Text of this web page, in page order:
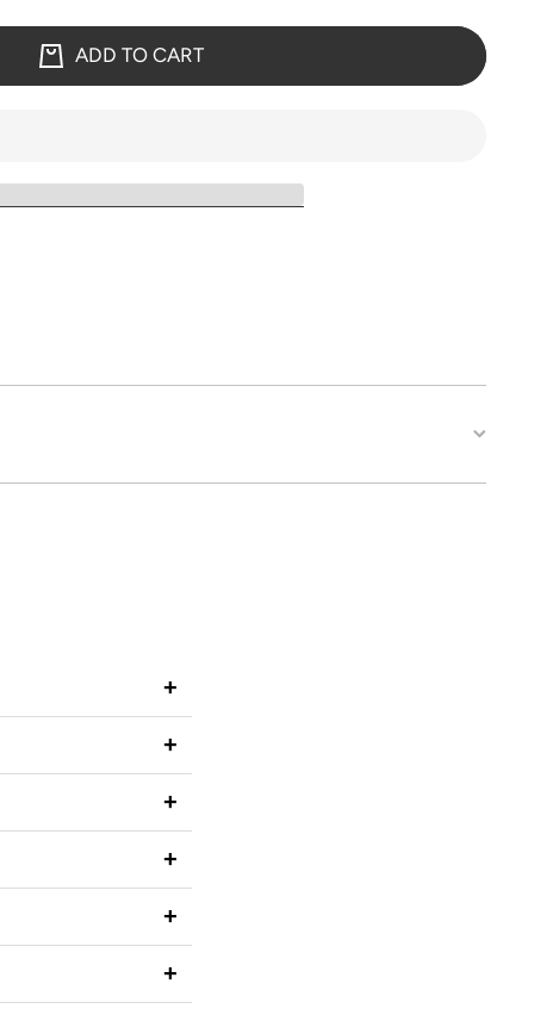
ADD TO CART
+
+
+
+
+
+